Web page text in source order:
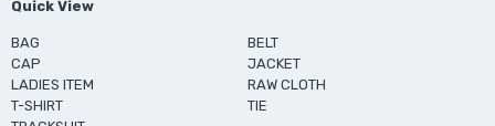
Quick View
BAG
BELT
CAP
JACKET
LADIES ITEM
RAW CLOTH
T-SHIRT
TIE